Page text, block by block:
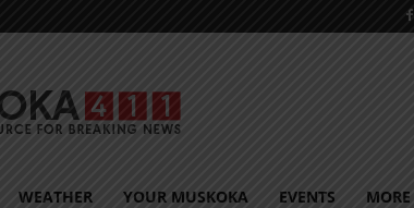
WEATHER YOUR MUSKOKA EVENTS MORE